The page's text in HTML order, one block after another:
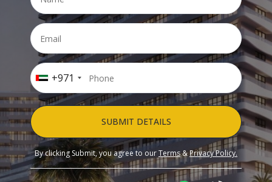
+971
SUBMIT DETAILS
By clicking Submit, you agree to ourTerms& Privacy Policy.